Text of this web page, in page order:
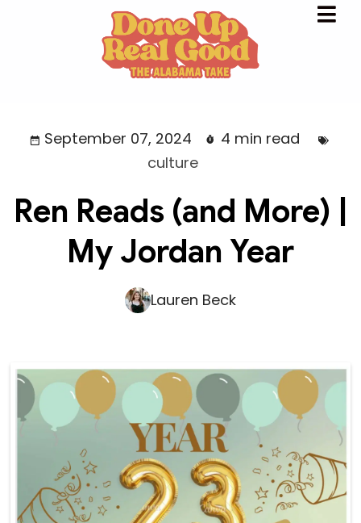
September 07, 2024
4 min read
culture
Ren Reads (and More) |
My Jordan Year
Lauren Beck